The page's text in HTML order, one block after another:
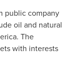
public company
oil and natural
. The
with interests